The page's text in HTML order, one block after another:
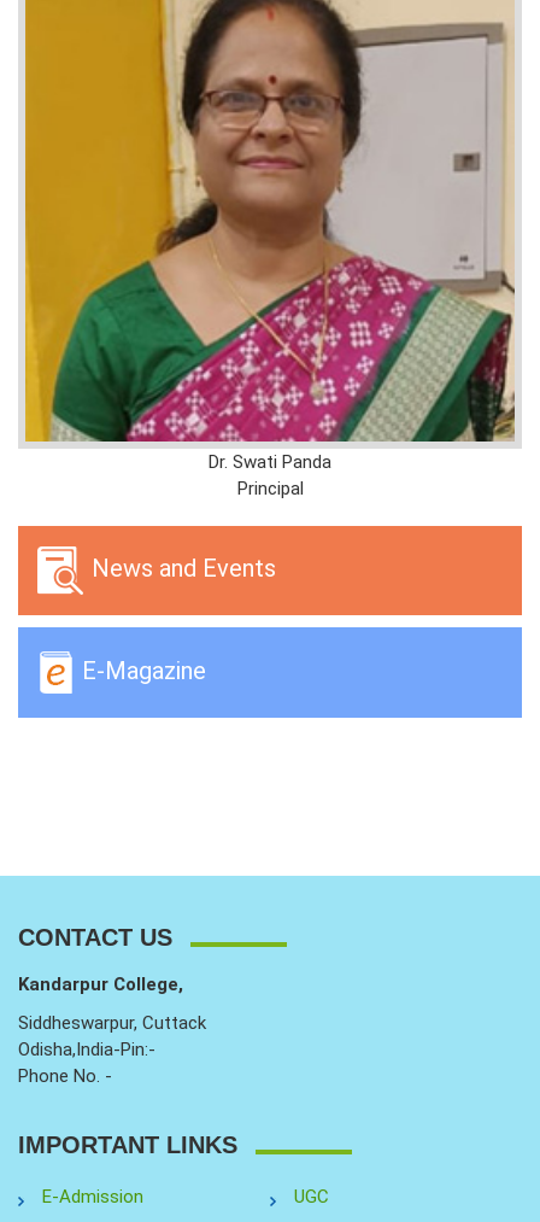
Dr. Swati Panda
Principal
News and Events
E-Magazine
CONTACT US
Kandarpur College,
Siddheswarpur, Cuttack
Odisha,India-Pin:-
Phone No. -
IMPORTANT LINKS
E-Admission UGC